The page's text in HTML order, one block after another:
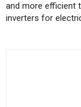
and more efficient
inverters for